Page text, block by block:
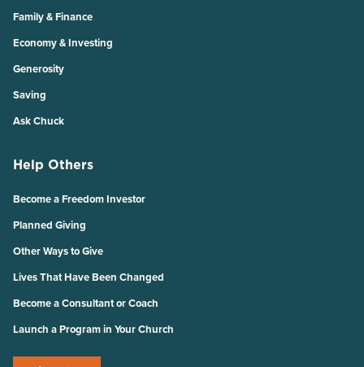
Family & Finance
Economy & Investing
Generosity
Saving
Ask Chuck
Help Others
Become a Freedom Investor
Planned Giving
Other Ways to Give
Lives That Have Been Changed
Become a Consultant or Coach
Launch a Program in Your Church